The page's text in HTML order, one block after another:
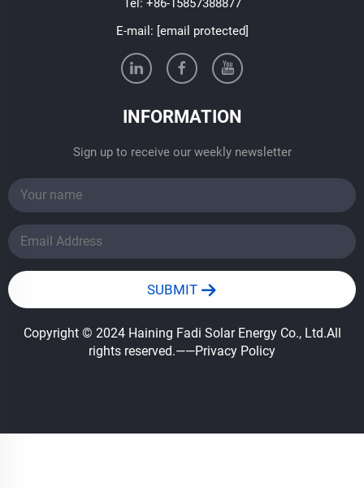
Tel: +86-15857388877
E-mail: [email protected]
INFORMATION
Sign up to receive our weekly newsletter
SUBMIT
Copyright © 2024 Haining Fadi Solar Energy Co., Ltd.All
rights reserved.——Privacy Policy